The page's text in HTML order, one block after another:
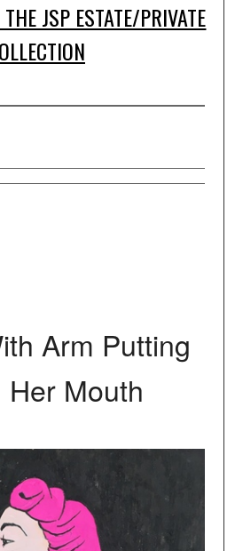
JSP ESTATE/PRIVATE
Arm Putting
Mouth